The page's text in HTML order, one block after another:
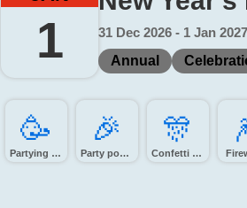
1
31 Dec 2026 - 1 Jan 2027
Annual
🥳️
Partying face
🎉️
Party popper
🎊️
Confetti ball